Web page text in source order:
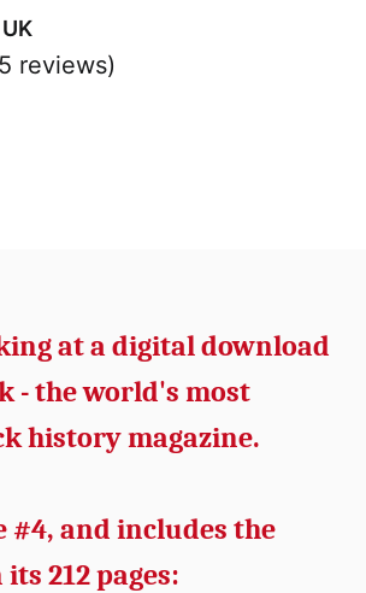
UK
reviews)
at a digital download
- the world's most
history magazine.
#4, and includes the
212 pages: